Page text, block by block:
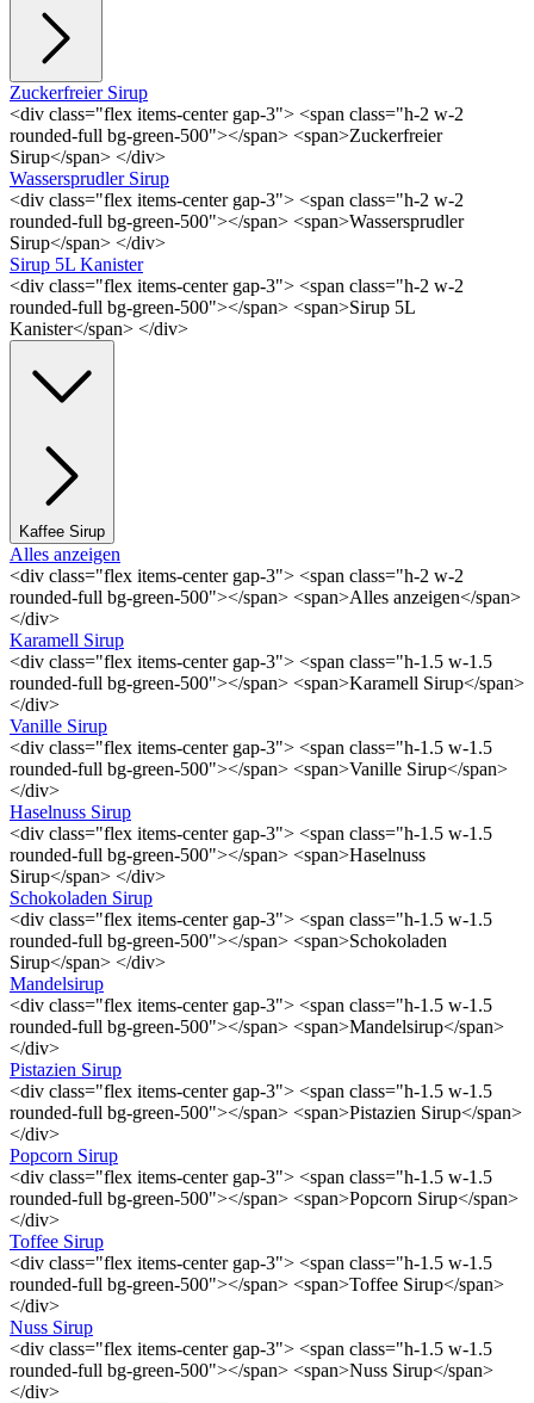
Zuckerfreier Sirup
<div class="flex items-center gap-3"> <span class="h-2 w-2
rounded-full bg-green-500"></span> <span>Zuckerfreier
Sirup</span> </div>
Wassersprudler Sirup
<div class="flex items-center gap-3"> <span class="h-2 w-2
rounded-full bg-green-500"></span> <span>Wassersprudler
Sirup</span> </div>
Sirup 5L Kanister
<div class="flex items-center gap-3"> <span class="h-2 w-2
rounded-full bg-green-500"></span> <span>Sirup 5L
Kanister</span> </div>
Kaffee Sirup
Alles anzeigen
<div class="flex items-center gap-3"> <span class="h-2 w-2
rounded-full bg-green-500"></span> <span>Alles anzeigen</span>
</div>
Karamell Sirup
<div class="flex items-center gap-3"> <span class="h-1.5 w-1.5
rounded-full bg-green-500"></span> <span>Karamell Sirup</span>
</div>
Vanille Sirup
<div class="flex items-center gap-3"> <span class="h-1.5 w-1.5
rounded-full bg-green-500"></span> <span>Vanille Sirup</span>
</div>
Haselnuss Sirup
<div class="flex items-center gap-3"> <span class="h-1.5 w-1.5
rounded-full bg-green-500"></span> <span>Haselnuss
Sirup</span> </div>
Schokoladen Sirup
<div class="flex items-center gap-3"> <span class="h-1.5 w-1.5
rounded-full bg-green-500"></span> <span>Schokoladen
Sirup</span> </div>
Mandelsirup
<div class="flex items-center gap-3"> <span class="h-1.5 w-1.5
rounded-full bg-green-500"></span> <span>Mandelsirup</span>
</div>
Pistazien Sirup
<div class="flex items-center gap-3"> <span class="h-1.5 w-1.5
rounded-full bg-green-500"></span> <span>Pistazien Sirup</span>
</div>
Popcorn Sirup
<div class="flex items-center gap-3"> <span class="h-1.5 w-1.5
rounded-full bg-green-500"></span> <span>Popcorn Sirup</span>
</div>
Toffee Sirup
<div class="flex items-center gap-3"> <span class="h-1.5 w-1.5
rounded-full bg-green-500"></span> <span>Toffee Sirup</span>
</div>
Nuss Sirup
<div class="flex items-center gap-3"> <span class="h-1.5 w-1.5
rounded-full bg-green-500"></span> <span>Nuss Sirup</span>
</div>